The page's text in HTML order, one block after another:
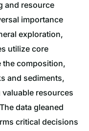
and resource
importance
exploration,
utilize core
the composition,
and sediments,
resources
data gleaned
critical decisions